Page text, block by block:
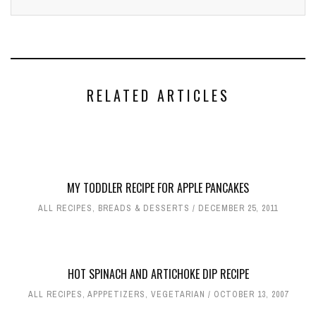
RELATED ARTICLES
MY TODDLER RECIPE FOR APPLE PANCAKES
ALL RECIPES, BREADS & DESSERTS DECEMBER 25, 2011
HOT SPINACH AND ARTICHOKE DIP RECIPE
ALL RECIPES, APPPETIZERS, VEGETARIAN OCTOBER 13, 2007